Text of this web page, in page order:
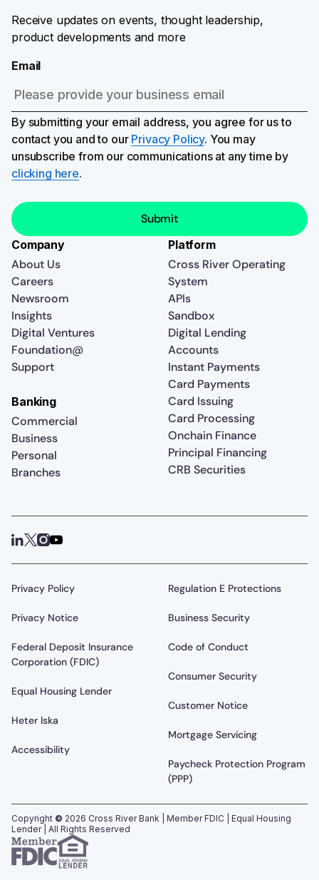
Receive updates on events, thought leadership,
product developments and more
Email
By submitting your email address, you agree for us to
contact you and to our Privacy Policy. You may
unsubscribe from our communications at any time by
clicking here.
Company
About Us
Careers
Newsroom
Insights
Digital Ventures
Foundation@
Support
Platform
Cross River Operating
System
APIs
Sandbox
Digital Lending
Accounts
Instant Payments
Card Payments
Card Issuing
Card Processing
Onchain Finance
Principal Financing
CRB Securities
Banking
Commercial
Business
Personal
Branches
Privacy Policy
Privacy Notice
Federal Deposit Insurance
Corporation (FDIC)
Equal Housing Lender
Heter Iska
Accessibility
Regulation E Protections
Business Security
Code of Conduct
Consumer Security
Customer Notice
Mortgage Servicing
Paycheck Protection Program
(PPP)
Copyright © 2026 Cross River Bank | Member FDIC | Equal Housing
Lender | All Rights Reserved